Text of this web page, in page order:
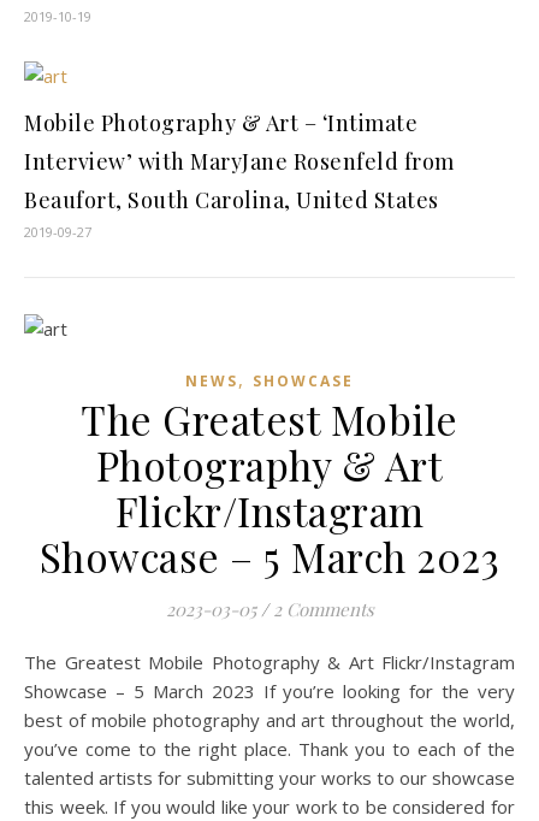
2019-10-19
Mobile Photography & Art – ‘Intimate
Interview’ with MaryJane Rosenfeld from
Beaufort, South Carolina, United States
2019-09-27
NEWS, SHOWCASE
The Greatest Mobile
Photography & Art
Flickr/Instagram
Showcase – 5 March 2023
2023-03-05 / 2 Comments
The Greatest Mobile Photography & Art Flickr/Instagram
Showcase – 5 March 2023 If you’re looking for the very
best of mobile photography and art throughout the world,
you’ve come to the right place. Thank you to each of the
talented artists for submitting your works to our showcase
this week. If you would like your work to be considered for